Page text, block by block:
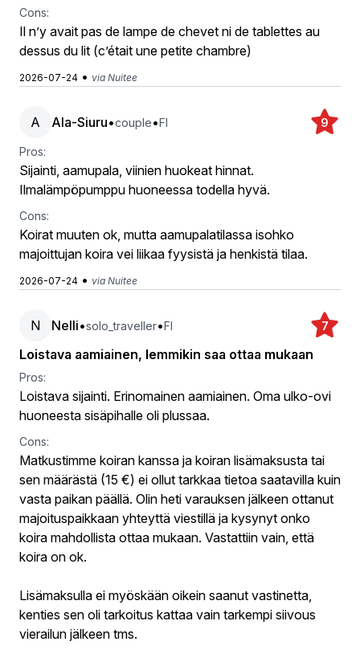
Cons:
Il n’y avait pas de lampe de chevet ni de tablettes au
dessus du lit (c’était une petite chambre)
2026-07-24 • via Nuitee
A Ala-Siuru•couple•FI 9
Pros:
Sijainti, aamupala, viinien huokeat hinnat.
Ilmalämpöpumppu huoneessa todella hyvä.
Cons:
Koirat muuten ok, mutta aamupalatilassa isohko
majoittujan koira vei liikaa fyysistä ja henkistä tilaa.
2026-07-24 • via Nuitee
N Nelli•solo_traveller•FI 7
Loistava aamiainen, lemmikin saa ottaa mukaan
Pros:
Loistava sijainti. Erinomainen aamiainen. Oma ulko-ovi
huoneesta sisäpihalle oli plussaa.
Cons:
Matkustimme koiran kanssa ja koiran lisämaksusta tai
sen määrästä (15 €) ei ollut tarkkaa tietoa saatavilla kuin
vasta paikan päällä. Olin heti varauksen jälkeen ottanut
majoituspaikkaan yhteyttä viestillä ja kysynyt onko
koira mahdollista ottaa mukaan. Vastattiin vain, että
koira on ok.
Lisämaksulla ei myöskään oikein saanut vastinetta,
kenties sen oli tarkoitus kattaa vain tarkempi siivous
vierailun jälkeen tms.